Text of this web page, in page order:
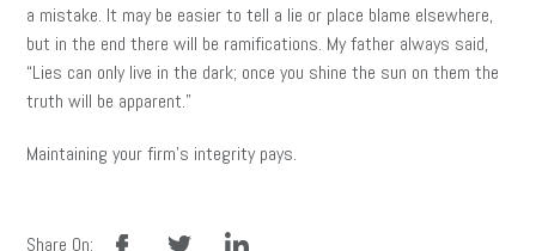
a mistake. It may be easier to tell a lie or place blame elsewhere,
but in the end there will be ramifications. My father always said,
“Lies can only live in the dark; once you shine the sun on them the
truth will be apparent.”
Maintaining your firm’s integrity pays.
Share On:
facebook linkedin